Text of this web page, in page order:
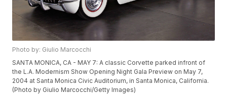
Photo by: Giulio Marcocchi
SANTA MONICA, CA - MAY 7: A classic Corvette parked infront of
the L.A. Modernism Show Opening Night Gala Preview on May 7,
2004 at Santa Monica Civic Auditorium, in Santa Monica, California.
(Photo by Giulio Marcocchi/Getty Images)